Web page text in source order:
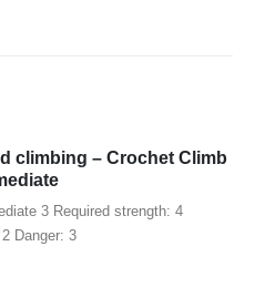
climbing – Crochet Climb
3 Required strength: 4
Danger: 3